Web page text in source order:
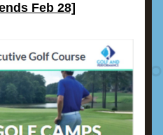
Feb 28]